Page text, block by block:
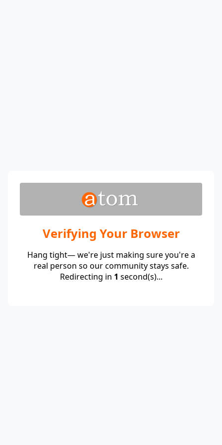
Verifying Your Browser
Hang tight— we're just making sure you're a
real person so our community stays safe.
Redirecting in 1 second(s)...